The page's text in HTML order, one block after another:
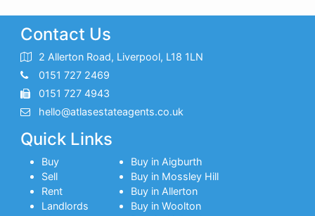
Contact Us
2 Allerton Road, Liverpool, L18 1LN
0151 727 2469
0151 727 4943
hello@atlasestateagents.co.uk
Quick Links
Buy
Sell
Rent
Landlords
Buy in Aigburth
Buy in Mossley Hill
Buy in Allerton
Buy in Woolton